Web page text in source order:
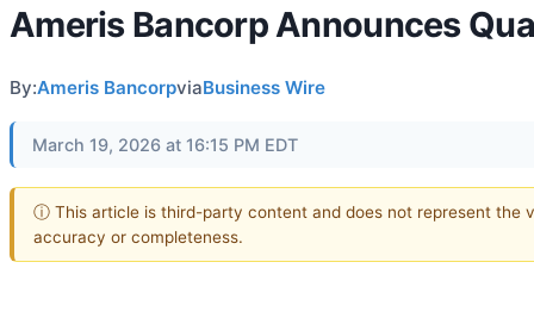
Ameris Bancorp Announces
By:Ameris BancorpviaBusiness Wire
March 19, 2026 at 16:15 PM EDT
ⓘ This article is third-party content and does not represent the
accuracy or completeness.